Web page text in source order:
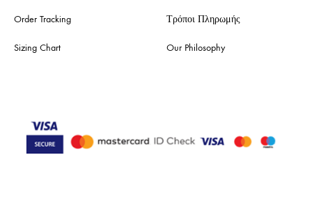
Order Tracking
Sizing Chart
Τρόποι Πληρωμής
Our Philosophy